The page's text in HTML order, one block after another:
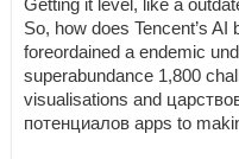
Getting it level, like a
So, how does Tencent’s
foreordained a endemic
superabundance 1,800
visualisations and
потенциалов apps to